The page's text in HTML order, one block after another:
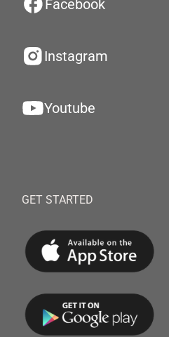
Facebook
Instagram
Youtube
GET STARTED